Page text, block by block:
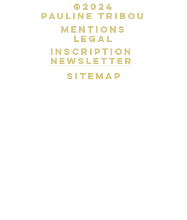
©2024
Pauline Tribou
Mentions
legal
inscription
newsletter
SITEMAP